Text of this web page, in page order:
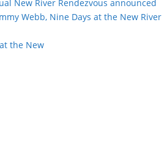
New River Rendezvous announced
Webb, Nine Days at the New River
the New